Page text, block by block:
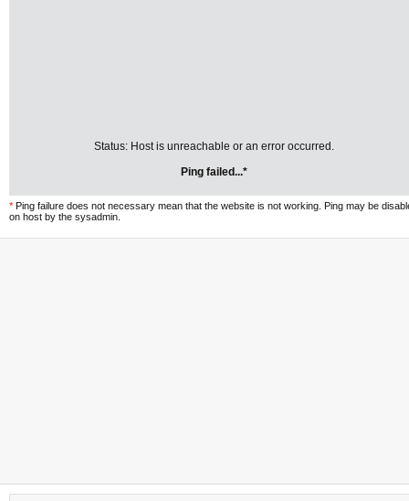
Status: Host is unreachable or an error occurred.
Ping failed...*
* Ping failure does not necessary mean that the website is not working. Ping may be
on host by the sysadmin.